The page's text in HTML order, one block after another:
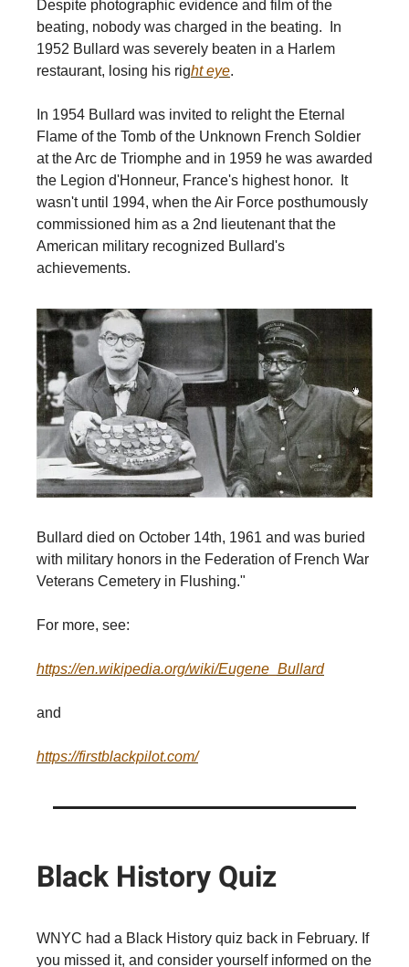
Despite photographic evidence and film of the
beating, nobody was charged in the beating. In
1952 Bullard was severely beaten in a Harlem
restaurant, losing his right eye.
In 1954 Bullard was invited to relight the Eternal
Flame of the Tomb of the Unknown French Soldier
at the Arc de Triomphe and in 1959 he was awarded
the Legion d'Honneur, France's highest honor. It
wasn't until 1994, when the Air Force posthumously
commissioned him as a 2nd lieutenant that the
American military recognized Bullard's
achievements.
Bullard died on October 14th, 1961 and was buried
with military honors in the Federation of French War
Veterans Cemetery in Flushing."
For more, see:
https://en.wikipedia.org/wiki/Eugene_Bullard
and
https://firstblackpilot.com/
Black History Quiz
WNYC had a Black History quiz back in February. If
you missed it, and consider yourself informed on the